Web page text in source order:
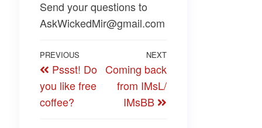
Send your questions to
AskWickedMir@gmail.com
Post
navigation
Previous
Post
PREVIOUS
Pssst! Do
you like free
coffee?
Next
Post
NEXT
Coming back
from IMsL/
IMsBB